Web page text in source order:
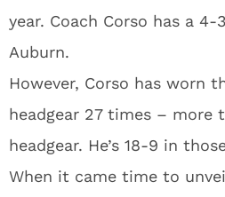
year. Coach Corso has a
Auburn.
However, Corso has worn
headgear 27 times – more
headgear. He’s 18-9 in
When it came time to